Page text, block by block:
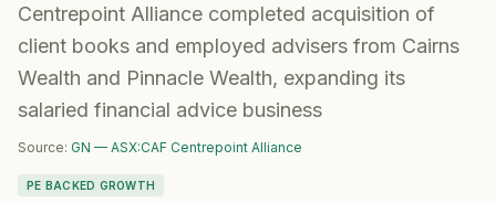
Centrepoint Alliance completed acquisition of
client books and employed advisers from Cairns
Wealth and Pinnacle Wealth, expanding its
salaried financial advice business
Source: GN — ASX:CAF Centrepoint Alliance
PE BACKED GROWTH